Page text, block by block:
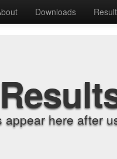
Downloads
appear here after